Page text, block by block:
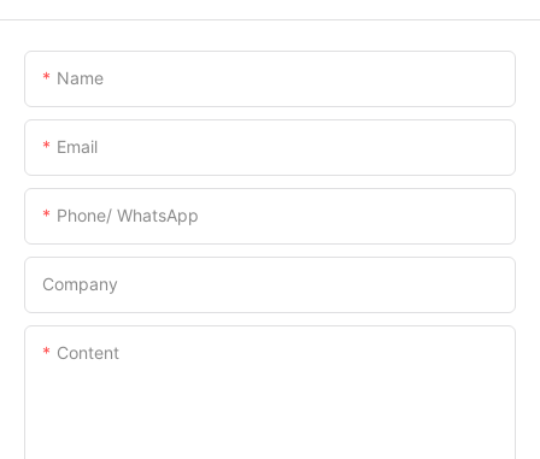
Name
Email
Phone/ WhatsApp
Company
Content